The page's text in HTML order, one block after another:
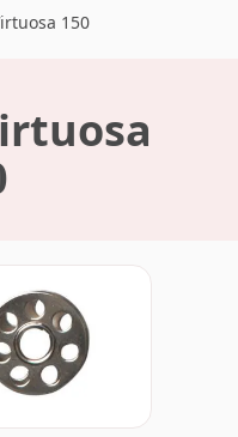
150